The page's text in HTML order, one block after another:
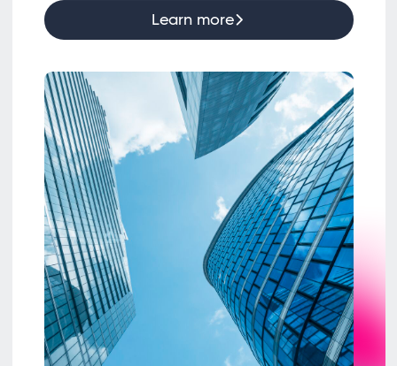
Learn more